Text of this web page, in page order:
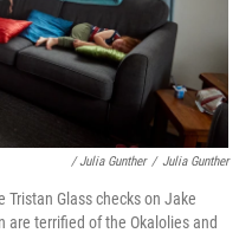
/ Julia Gunther / Julia Gunther
Tristan Glass checks on Jake
are terrified of the Okalolies and